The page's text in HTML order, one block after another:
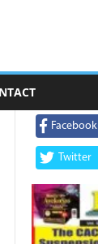
Facebook
Twitter